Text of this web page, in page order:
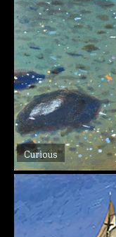
Curious